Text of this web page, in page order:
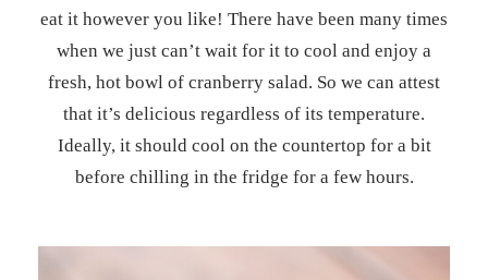
eat it however you like! There have been many times
when we just can’t wait for it to cool and enjoy a
fresh, hot bowl of cranberry salad. So we can attest
that it’s delicious regardless of its temperature.
Ideally, it should cool on the countertop for a bit
before chilling in the fridge for a few hours.